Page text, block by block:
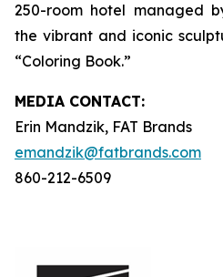
250-room hotel managed
the vibrant and iconic
“Coloring Book.”
MEDIA CONTACT:
Erin Mandzik, FAT Brands
emandzik@fatbrands.com
860-212-6509